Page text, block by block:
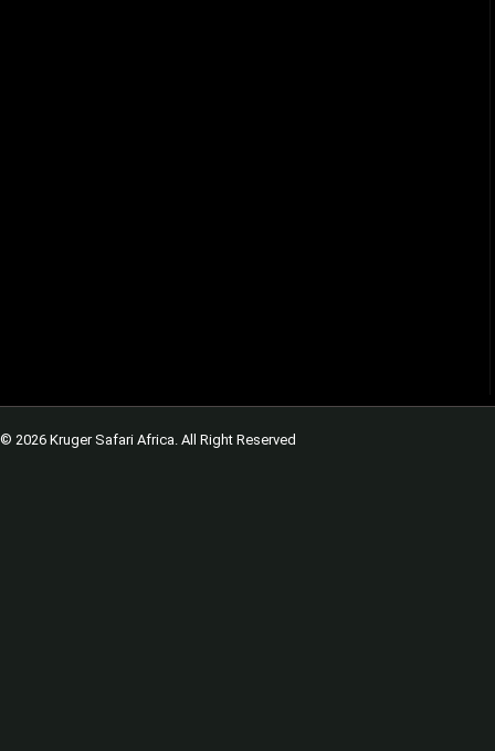
© 2026 Kruger Safari Africa. All Right Reserved